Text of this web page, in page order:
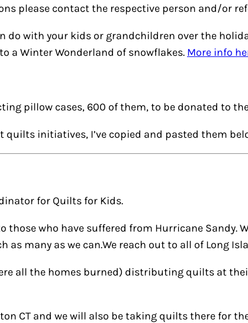
please contact the respective person and/or
do with your kids or grandchildren over the
a Winter Wonderland of snowflakes. More info
pillow cases, 600 of them, to be donated to
quilts initiatives, I’ve copied and pasted them
for Quilts for Kids.
those who have suffered from Hurricane
as many as we can.We reach out to all of Long
all the homes burned) distributing quilts at
CT and we will also be taking quilts there for